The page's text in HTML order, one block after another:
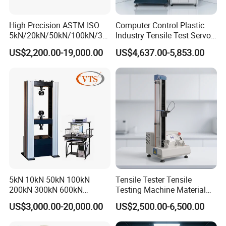
High Precision ASTM ISO
5kN/20kN/50kN/100kN/30
0kN/500kN/1000kN
Universal Tensile Testing
Tensile/Compression/Peel/
Friction Testing
US$2,200.00-19,000.00
Computer Control Plastic
Industry Tensile Test Servo
Motor Universal Material
Testing Machine
US$4,637.00-5,853.00
5kN 10kN 50kN 100kN
200kN 300kN 600kN
1000kN 2000kN Rubber
Plastic Steel Rebar Metal
US$3,000.00-20,000.00
Tensile Tester Tensile
Testing Machine Material
Testing Equipment Desktop
Laboratory Tester
US$2,500.00-6,500.00